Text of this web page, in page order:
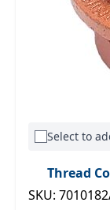
Select to
Thread
SKU: